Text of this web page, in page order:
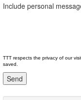
Include personal
TTT respects the privacy of our
saved.